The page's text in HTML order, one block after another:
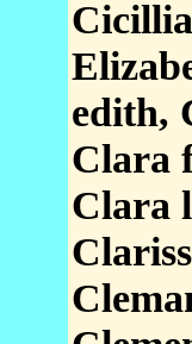
edith,
Clara
Clara